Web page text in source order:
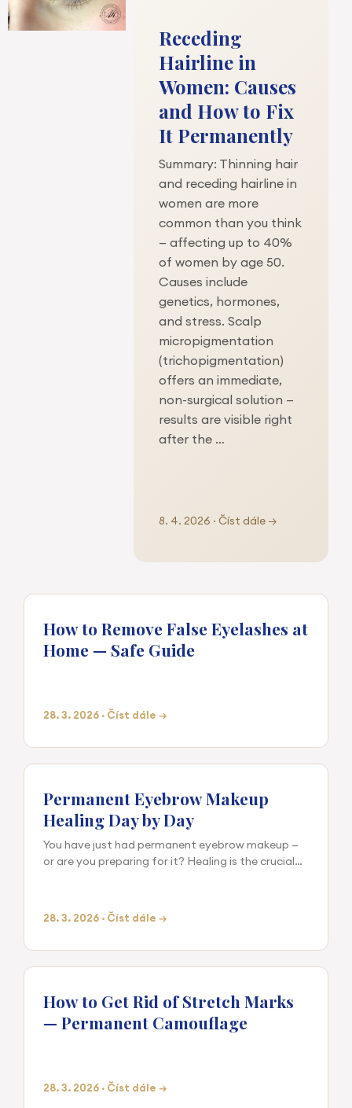
Receding
Hairline in
Women: Causes
and How to Fix
It Permanently
Summary: Thinning hair
and receding hairline in
women are more
common than you think
— affecting up to 40%
of women by age 50.
Causes include
genetics, hormones,
and stress. Scalp
micropigmentation
(trichopigmentation)
offers an immediate,
non-surgical solution —
results are visible right
after the …
8. 4. 2026 · Číst dále →
How to Remove False Eyelashes at
Home — Safe Guide
28. 3. 2026 · Číst dále →
Permanent Eyebrow Makeup
Healing Day by Day
You have just had permanent eyebrow makeup —
or are you preparing for it? Healing is the crucial
28. 3. 2026 · Číst dále →
How to Get Rid of Stretch Marks
— Permanent Camouflage
28. 3. 2026 · Číst dále →